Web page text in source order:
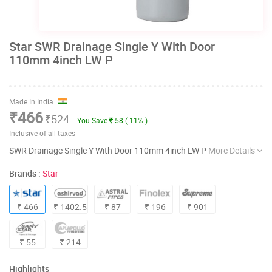
Star SWR Drainage Single Y With Door
110mm 4inch LW P
Made In India
₹466₹524 You Save
58 ( 11% )
Inclusive of all taxes
SWR Drainage Single Y With Door 110mm 4inch LW P More Details
Brands : Star
₹ 466 ₹ 1402.5 ₹ 87 ₹ 196 ₹ 901
₹ 55 ₹ 214
Highlights